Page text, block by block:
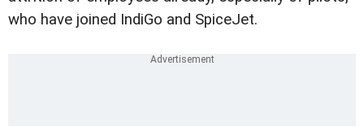
who have joined IndiGo and SpiceJet.